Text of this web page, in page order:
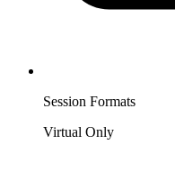
Session Formats
Virtual Only